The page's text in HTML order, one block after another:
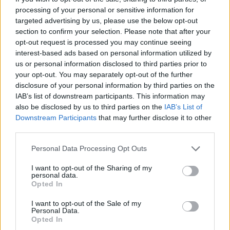
processing of your personal or sensitive information for
targeted advertising by us, please use the below opt-out
section to confirm your selection. Please note that after your
opt-out request is processed you may continue seeing
interest-based ads based on personal information utilized by
us or personal information disclosed to third parties prior to
your opt-out. You may separately opt-out of the further
disclosure of your personal information by third parties on the
IAB’s list of downstream participants. This information may
also be disclosed by us to third parties on the IAB’s List of
Downstream Participants that may further disclose it to other
Personal Data Processing Opt Outs
I want to opt-out of the Sharing of my
personal data.
Opted In
I want to opt-out of the Sale of my
Personal Data.
Opted In
Big River runs slow/fast/slow and is scarred by a
brilliantly demented wah-wah solo. Your God begins
with a minute of sludge before cranking up more wah-
organised religion polemic – a welcome message in
these troubled times. Juju is excellent, all punishing